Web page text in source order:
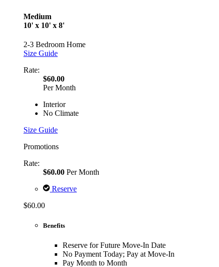
Medium
10' x 10' x 8'
2-3 Bedroom Home
Size Guide
Rate:
$60.00
Per Month
Interior
No Climate
Size Guide
Promotions
Rate:
$60.00 Per Month
Reserve
$60.00
Benefits
Reserve for Future Move-In Date
No Payment Today; Pay at Move-In
Pay Month to Month